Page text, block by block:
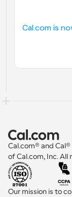
Cal.com is
Cal.com® and
of Cal.com, Inc. All
Our mission is to